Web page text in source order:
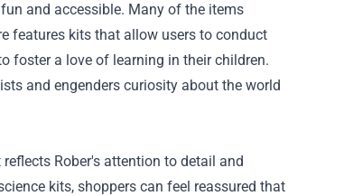
and accessible. Many of the items
features kits that allow users to conduct
foster a love of learning in their children.
and engenders curiosity about the world
Rober's attention to detail and
kits, shoppers can feel reassured that